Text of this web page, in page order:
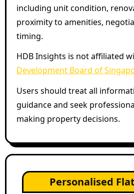
including unit condition,
proximity to amenities,
timing.
HDB Insights is not affiliated
Development Board of
Users should treat all
guidance and seek
making property decisions.
Personalised